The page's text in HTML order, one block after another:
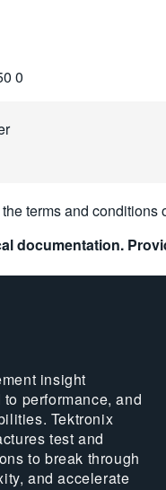
0
terms and conditions
documentation.
insight
performance, and
Tektronix
test and
to break through
and accelerate